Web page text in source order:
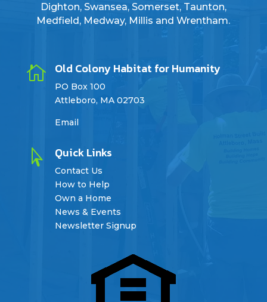
Dighton, Swansea, Somerset, Taunton,
Medfield, Medway, Millis and Wrentham.
 Old Colony Habitat for Humanity
PO Box 100
Attleboro, MA 02703
Email
 Quick Links
Contact Us
How to Help
Own a Home
News & Events
Newsletter Signup